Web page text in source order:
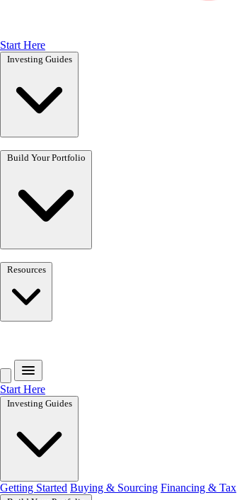
Start Here
Investing Guides
Resources
Start Here
Investing Guides
Getting Started Buying & Sourcing Financing & Tax